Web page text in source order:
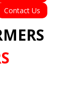
Contact Us